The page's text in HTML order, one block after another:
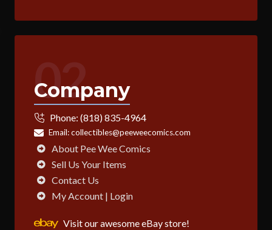
02
Company
Phone: (818) 835-4964
Email:collectibles@peeweecomics.com
About Pee Wee Comics
Sell Us Your Items
Contact Us
My Account | Login
Visit our awesome eBay store!